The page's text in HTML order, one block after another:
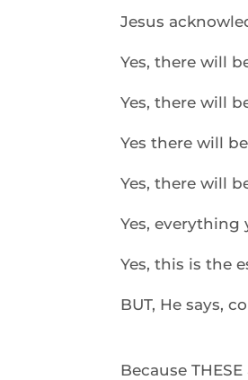
Jesus
Yes, there will
Yes, there will
Yes there will
Yes, there will
Yes,
Yes, this is the
BUT, He says,
Because